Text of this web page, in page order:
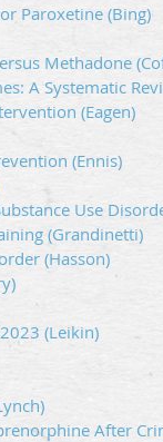
Paroxetine (Bing)
Methadone
A Systematic
(Eagen)
(Ennis)
Use
(Grandinetti)
(Hasson)
(Leikin)
After